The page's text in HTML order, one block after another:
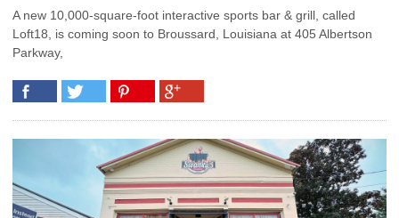
A new 10,000-square-foot interactive sports bar & grill, called
Loft18, is coming soon to Broussard, Louisiana at 405 Albertson
Parkway,